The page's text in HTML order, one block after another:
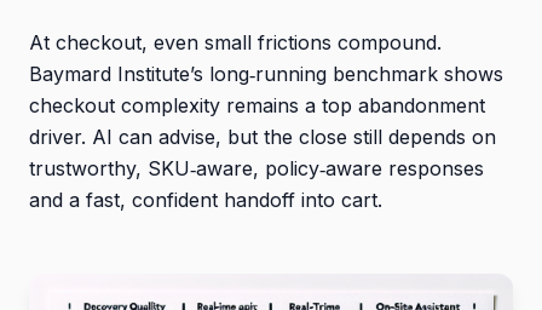
At checkout, even small frictions compound.
Baymard Institute’s long‑running benchmark shows
checkout complexity remains a top abandonment
driver. AI can advise, but the close still depends on
trustworthy, SKU‑aware, policy‑aware responses
and a fast, confident handoff into cart.